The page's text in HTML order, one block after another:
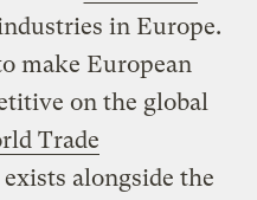
in Europe.
make European
on the global
Trade
alongside the